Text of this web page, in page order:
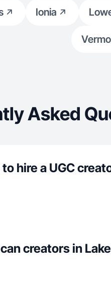
Ionia
Asked
hire a UGC
creators in Lake